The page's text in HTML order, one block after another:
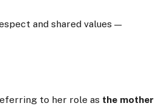
and shared values —
to her role as the mother